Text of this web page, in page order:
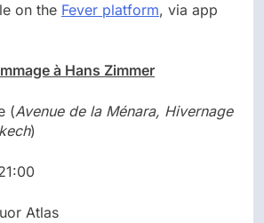
on the Fever platform, via app
à Hans Zimmer
(Avenue de la Ménara, Hivernage
)
Atlas